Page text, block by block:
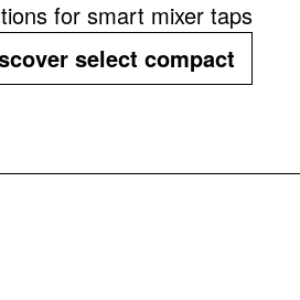
for smart mixer taps
select compact